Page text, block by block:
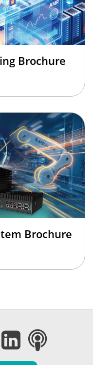
Brochure
Brochure